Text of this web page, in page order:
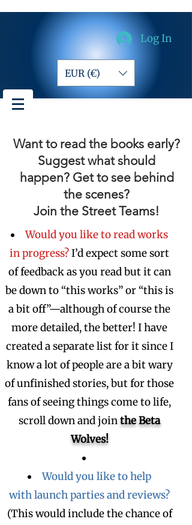
Log In
EUR (€)
Want to read the books early?
Suggest what should
happen? Get to see behind
the scenes?
Join the Street Teams!
Would you like to read works
in progress?I’d expect some sort
of feedback as you read but it can
be down to “this works” or “this is
a bit off”—although of course the
more detailed, the better! I have
created a separate list for it since I
know a lot of people are a bit wary
of unfinished stories, but for those
fans of seeing things come to life,
scroll down and jointhe Beta
Wolves!
Would you like to help
with launch parties and reviews?
(This would include the chance of